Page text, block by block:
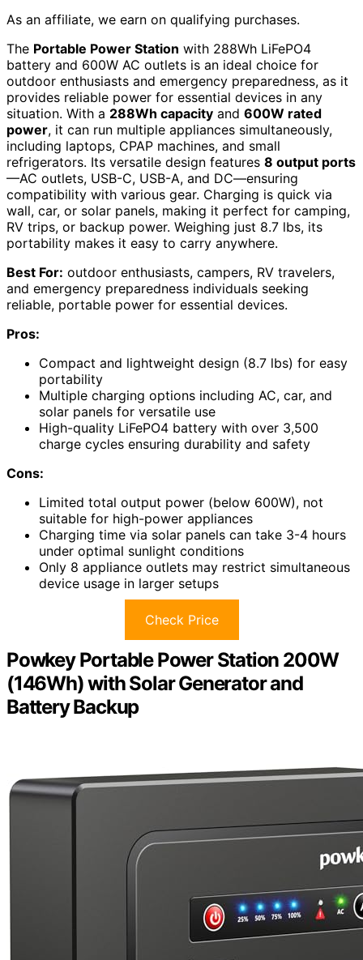
As an affiliate, we earn on qualifying purchases.
The Portable Power Station with 288Wh LiFePO4
battery and 600W AC outlets is an ideal choice for
outdoor enthusiasts and emergency preparedness, as it
provides reliable power for essential devices in any
situation. With a 288Wh capacity and 600W rated
power, it can run multiple appliances simultaneously,
including laptops, CPAP machines, and small
refrigerators. Its versatile design features 8 output ports
—AC outlets, USB-C, USB-A, and DC—ensuring
compatibility with various gear. Charging is quick via
wall, car, or solar panels, making it perfect for camping,
RV trips, or backup power. Weighing just 8.7 lbs, its
portability makes it easy to carry anywhere.
Best For: outdoor enthusiasts, campers, RV travelers,
and emergency preparedness individuals seeking
reliable, portable power for essential devices.
Pros:
Compact and lightweight design (8.7 lbs) for easy
portability
Multiple charging options including AC, car, and
solar panels for versatile use
High-quality LiFePO4 battery with over 3,500
charge cycles ensuring durability and safety
Cons:
Limited total output power (below 600W), not
suitable for high-power appliances
Charging time via solar panels can take 3-4 hours
under optimal sunlight conditions
Only 8 appliance outlets may restrict simultaneous
device usage in larger setups
Check Price
Powkey Portable Power Station 200W
(146Wh) with Solar Generator and
Battery Backup